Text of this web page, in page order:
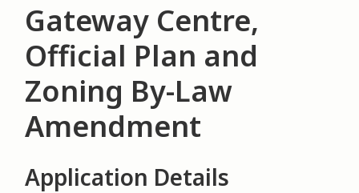
Gateway Centre,
Official Plan and
Zoning By-Law
Amendment
Application Details